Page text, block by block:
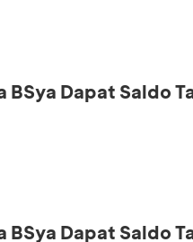
BSya Dapat Saldo
BSya Dapat Saldo